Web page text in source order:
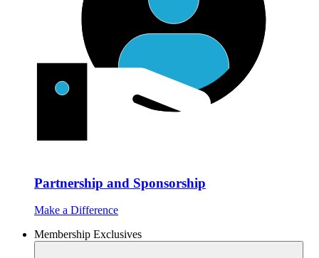
Partnership and Sponsorship
Make a Difference
Membership Exclusives